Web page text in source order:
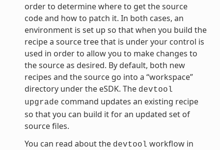
order to determine where to get the source
code and how to patch it. In both cases, an
environment is set up so that when you build the
recipe a source tree that is under your control is
used in order to allow you to make changes to
the source as desired. By default, both new
recipes and the source go into a “workspace”
directory under the eSDK. The devtool
upgrade command updates an existing recipe
so that you can build it for an updated set of
source files.
You can read about the devtool workflow in